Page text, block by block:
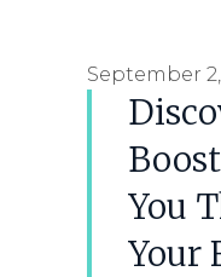
September
You
Your